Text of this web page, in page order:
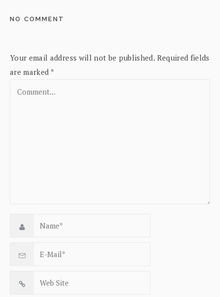
NO COMMENT
Your email address will not be published. Required fields
are marked *